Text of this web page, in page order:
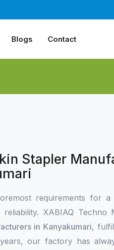
Blogs Contact
Stapler
requirements for a
reliability. XABIAQ Techno
in Kanyakumari,
our factory has